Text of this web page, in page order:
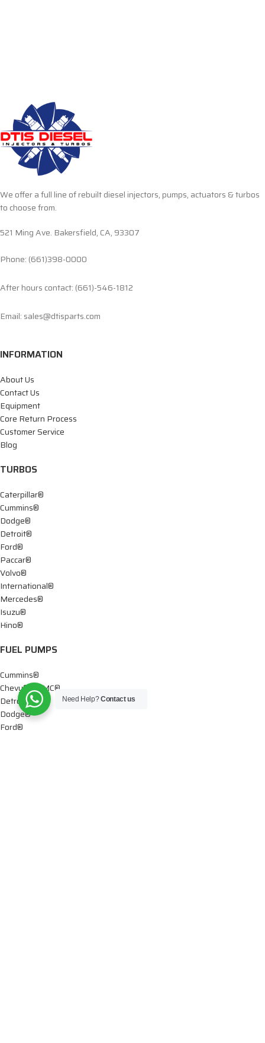
We offer a full line of rebuilt diesel injectors, pumps, actuators & turbos
to choose from.
521 Ming Ave. Bakersfield, CA, 93307
Phone: (661)398-0000
After hours contact: (661)-546-1812
Email: sales@dtisparts.com
INFORMATION
About Us
Contact Us
Equipment
Core Return Process
Customer Service
Blog
TURBOS
Caterpillar®
Cummins®
Dodge®
Detroit®
Ford®
Paccar®
Volvo®
International®
Mercedes®
Isuzu®
Hino®
FUEL PUMPS
Cummins®
Chevy® – GMC®
Detroit®
Dodge®
Ford®
Need Help?Contact us